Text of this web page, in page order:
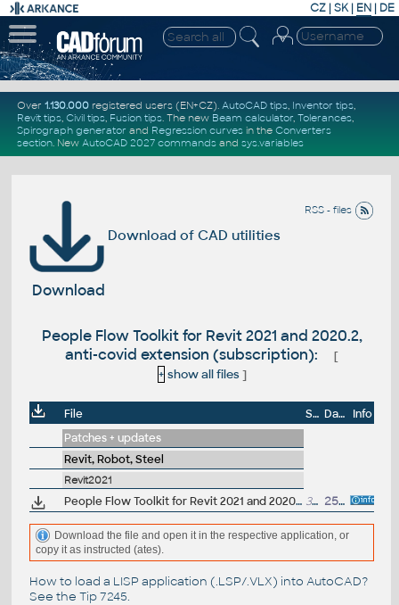
CZ | SK| EN | DE
Over 1.130.000registered users (EN+CZ). AutoCAD tips, Inventor tips,
Revit tips, Civil tips, Fusion tips. The new Beam calculator, Tolerances,
Spirograph generator and Regression curvesin the Converters
section. New AutoCAD 2027 commandsand sys.variables
RSS - files
Download of CAD utilities
Download
People Flow Toolkit for Revit 2021 and 2020.2,
anti-covid extension (subscription):
[
+ show all files]
File Size Date
Info
Patches + updates
Revit, Robot, Steel
Revit2021
People Flow Toolkit for Revit 2021 and 2020.2, anti-covid extension (subscription) 3MB 25.9.2020
Download the file and open it in the respective application, or
copy it as instructed (ates).
How to load a LISP application (.LSP/.VLX) into AutoCAD?
See the Tip 7245.